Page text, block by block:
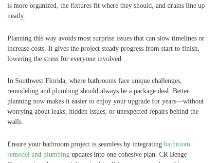
is more organized, the fixtures fit where they should, and drains line up
neatly.
Planning this way avoids most surprise issues that can slow timelines or
increase costs. It gives the project steady progress from start to finish,
lowering the stress for everyone involved.
In Southwest Florida, where bathrooms face unique challenges,
remodeling and plumbing should always be a package deal. Better
planning now makes it easier to enjoy your upgrade for years—without
worrying about leaks, hidden issues, or unexpected repairs behind the
walls.
Ensure your bathroom project is seamless by integrating bathroom
remodel and plumbing updates into one cohesive plan. CR Benge